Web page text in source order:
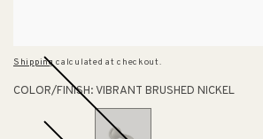
Shippingcalculated at checkout.
COLOR/FINISH:VIBRANT BRUSHED NICKEL